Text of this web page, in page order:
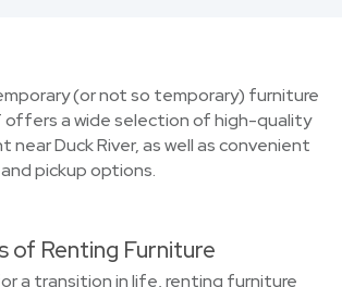
(or not so temporary) furniture
offers a wide selection of high-quality
near Duck River, as well as convenient
pickup options.
of Renting Furniture
a transition in life, renting furniture